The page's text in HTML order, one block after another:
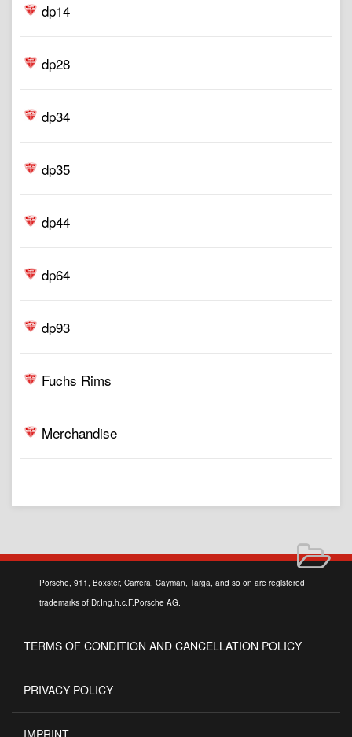
dp14
dp28
dp34
dp35
dp44
dp64
dp93
Fuchs Rims
Merchandise
Porsche, 911, Boxster, Carrera, Cayman, Targa, and so on are registered
trademarks of Dr.Ing.h.c.F.Porsche AG.
TERMS OF CONDITION AND CANCELLATION POLICY
PRIVACY POLICY